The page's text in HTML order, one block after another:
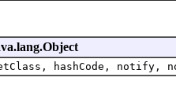
hashCode,